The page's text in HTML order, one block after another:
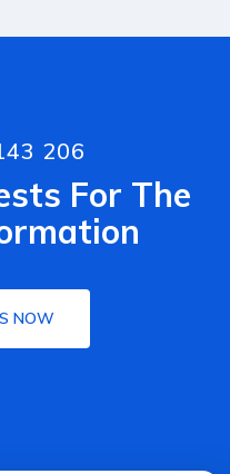
206
For The
NOW